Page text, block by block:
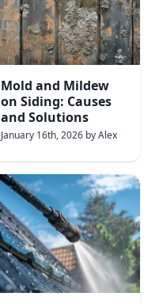
Mold and Mildew
on Siding: Causes
and Solutions
January 16th, 2026 byAlex